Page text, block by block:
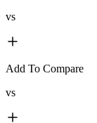
vs
Add To Compare
vs